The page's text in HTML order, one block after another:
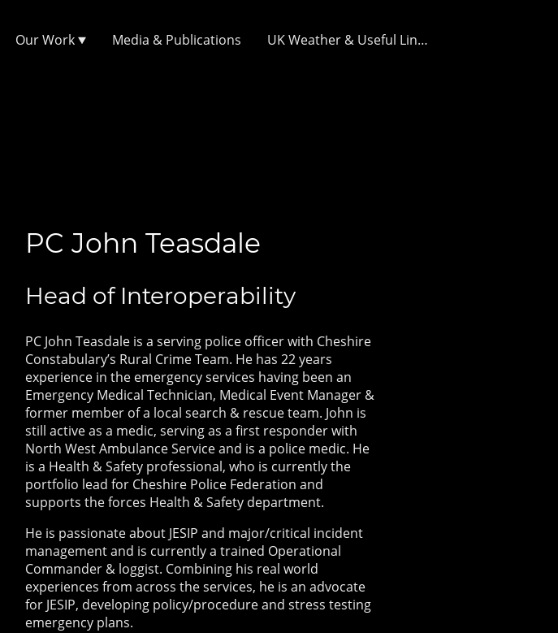
Our Work Media & Publications
UK Weather & Useful Links
PC John Teasdale
Head of Interoperability
PC John Teasdale is a serving police officer with Cheshire
Constabulary’s Rural Crime Team. He has 22 years
experience in the emergency services having been an
Emergency Medical Technician, Medical Event Manager &
former member of a local search & rescue team. John is
still active as a medic, serving as a first responder with
North West Ambulance Service and is a police medic. He
is a Health & Safety professional, who is currently the
portfolio lead for Cheshire Police Federation and
supports the forces Health & Safety department.
He is passionate about JESIP and major/critical incident
management and is currently a trained Operational
Commander & loggist. Combining his real world
experiences from across the services, he is an advocate
for JESIP, developing policy/procedure and stress testing
emergency plans.